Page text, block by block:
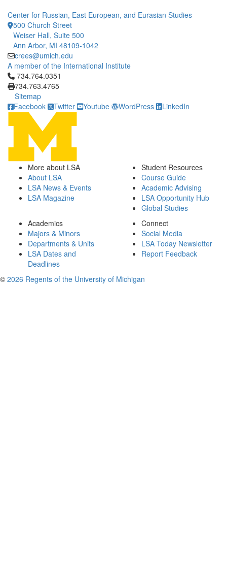
Center for Russian, East European, and Eurasian Studies
500 Church Street
Weiser Hall, Suite 500
Ann Arbor, MI 48109-1042
crees@umich.edu
A member of the International Institute
Click to call 734.764.0351
734.764.0351
734.763.4765
Sitemap
Facebook
Twitter Youtube WordPress LinkedIn
More about LSA
About LSA
LSA News & Events
LSA Magazine
Student Resources
Course Guide
Academic Advising
LSA Opportunity Hub
Global Studies
Academics
Majors & Minors
Departments & Units
LSA Dates and
Deadlines
Connect
Social Media
LSA Today Newsletter
Report Feedback
© 2026 Regents of the University of Michigan